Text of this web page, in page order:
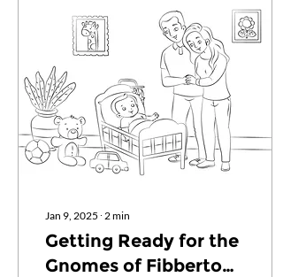
Jan 9, 2025 ∙ 2min
Getting Ready for the
Gnomes of Fibberton